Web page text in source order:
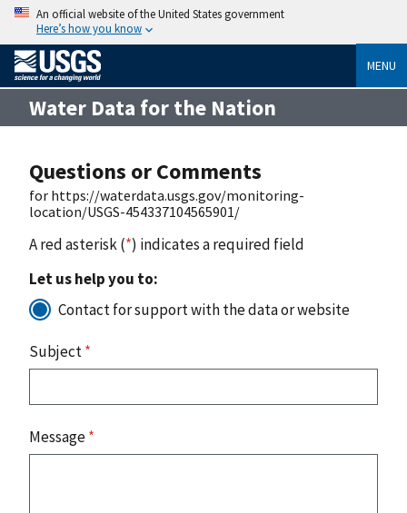
An official website of the United States government
Here’s how you know
MENU
Water Data for the Nation
Questions or Comments
for https://waterdata.usgs.gov/monitoring-
location/USGS-454337104565901/
A red asterisk (*) indicates a required field
Let us help you to:
Contact for support with the data or website
Subject*
Message*